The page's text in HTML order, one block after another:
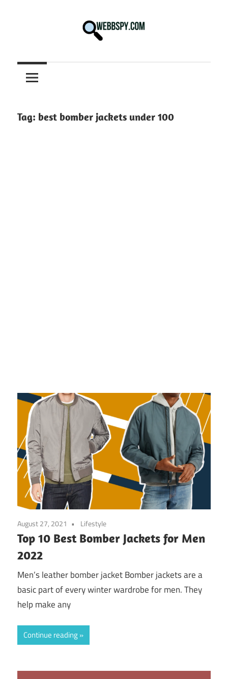
information
on
Tech
Tag: best bomber jackets under 100
August 27, 2021 Lifestyle
Top 10 Best Bomber Jackets for Men
2022
Men’s leather bomber jacket Bomber jackets are a
basic part of every winter wardrobe for men. They
help make any
Continue reading